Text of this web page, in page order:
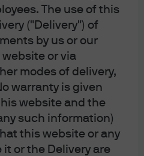
The use of this
("Delivery") of
by us or our
or via
modes of delivery,
warranty is given
website and the
such information)
this website or any
or the Delivery are